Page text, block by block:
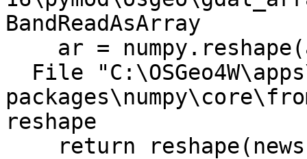
BandReadAsArray
reshape